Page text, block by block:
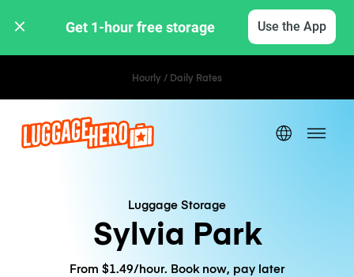
Get 1-hour free storage Use the App
Hourly / Daily Rates
Luggage Storage
Sylvia Park
From $1.49/hour. Book now, pay later